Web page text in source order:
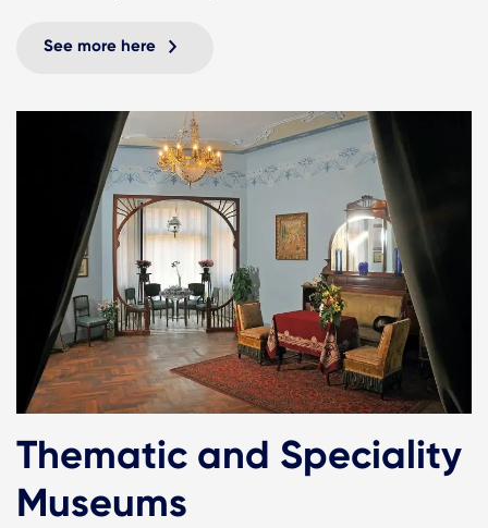
See more here
Thematic and Speciality
Museums